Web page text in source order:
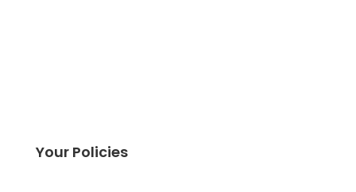
Your Policies